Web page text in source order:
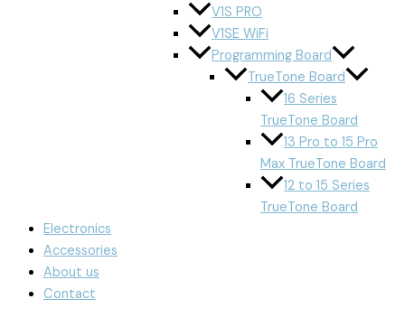
V1S PRO
V1SE WiFi
Programming Board
TrueTone Board
16 Series
TrueTone Board
13 Pro to 15 Pro
Max TrueTone Board
12 to 15 Series
TrueTone Board
Electronics
Accessories
About us
Contact